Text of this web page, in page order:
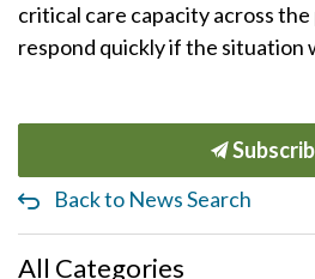
critical care capacity across
respond quickly if the situation
Back to News Search
All Categories